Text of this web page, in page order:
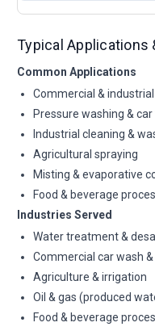
Typical Applications
Common Applications
Commercial &
Pressure washing &
Industrial cleaning &
Agricultural spraying
Misting & evaporative
Food & beverage
Industries Served
Water treatment &
Commercial car wash
Agriculture & irrigation
Oil & gas (produced
Food & beverage